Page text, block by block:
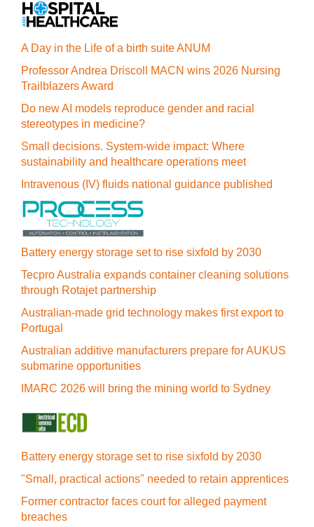
A Day in the Life of a birth suite ANUM
Professor Andrea Driscoll MACN wins 2026 Nursing
Trailblazers Award
Do new AI models reproduce gender and racial
stereotypes in medicine?
Small decisions. System-wide impact: Where
sustainability and healthcare operations meet
Intravenous (IV) fluids national guidance published
Battery energy storage set to rise sixfold by 2030
Tecpro Australia expands container cleaning solutions
through Rotajet partnership
Australian-made grid technology makes first export to
Portugal
Australian additive manufacturers prepare for AUKUS
submarine opportunities
IMARC 2026 will bring the mining world to Sydney
Battery energy storage set to rise sixfold by 2030
"Small, practical actions" needed to retain apprentices
Former contractor faces court for alleged payment
breaches